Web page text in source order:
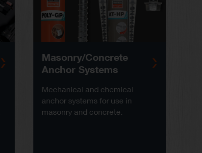
Masonry/Concrete
Anchor Systems
Mechanical and chemical
anchor systems for use in
masonry and concrete.